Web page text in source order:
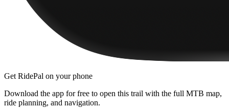
Get RidePal on your phone
Download the app for free to open this trail with the full MTB map,
ride planning, and navigation.